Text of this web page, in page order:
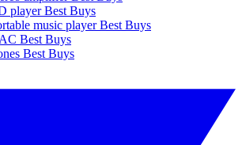
player Best Buys
music player Best Buys
Best Buys
Best Buys